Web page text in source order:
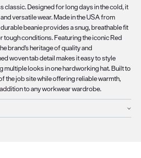
classic. Designed for long days in the cold, it
versatile wear. Made in the USA from
beanie provides a snug, breathable fit
conditions. Featuring the iconic Red
brand's heritage of quality and
woven tab detail makes it easy to style
multiple looks in one hardworking hat. Built to
the job site while offering reliable warmth,
to any workwear wardrobe.